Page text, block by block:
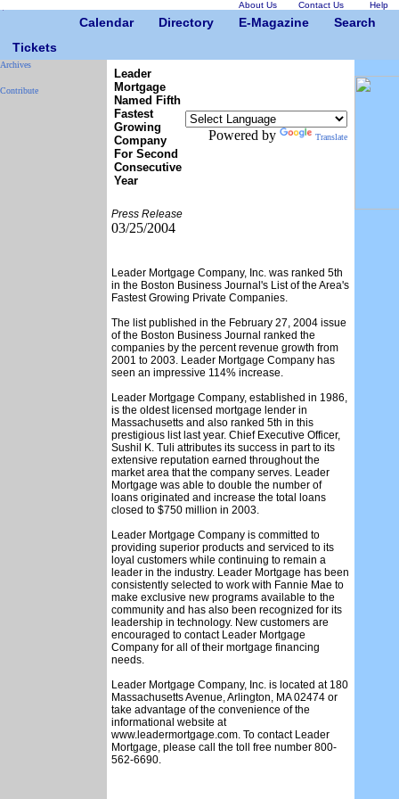
About Us Contact Us Help
Calendar Directory E-Magazine
Search
Tickets
Archives
Contribute
Leader
Mortgage
Named Fifth
Fastest
Growing
Company
For Second
Consecutive
Year
Powered by Translate
Press Release
03/25/2004
Leader Mortgage Company, Inc. was ranked 5th
in the Boston Business Journal's List of the Area's
Fastest Growing Private Companies.
The list published in the February 27, 2004 issue
of the Boston Business Journal ranked the
companies by the percent revenue growth from
2001 to 2003. Leader Mortgage Company has
seen an impressive 114% increase.
Leader Mortgage Company, established in 1986,
is the oldest licensed mortgage lender in
Massachusetts and also ranked 5th in this
prestigious list last year. Chief Executive Officer,
Sushil K. Tuli attributes its success in part to its
extensive reputation earned throughout the
market area that the company serves. Leader
Mortgage was able to double the number of
loans originated and increase the total loans
closed to $750 million in 2003.
Leader Mortgage Company is committed to
providing superior products and serviced to its
loyal customers while continuing to remain a
leader in the industry. Leader Mortgage has been
consistently selected to work with Fannie Mae to
make exclusive new programs available to the
community and has also been recognized for its
leadership in technology. New customers are
encouraged to contact Leader Mortgage
Company for all of their mortgage financing
needs.
Leader Mortgage Company, Inc. is located at 180
Massachusetts Avenue, Arlington, MA 02474 or
take advantage of the convenience of the
informational website at
www.leadermortgage.com. To contact Leader
Mortgage, please call the toll free number 800-
562-6690.